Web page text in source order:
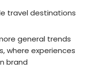
travel destinations
general trends
where experiences
brand